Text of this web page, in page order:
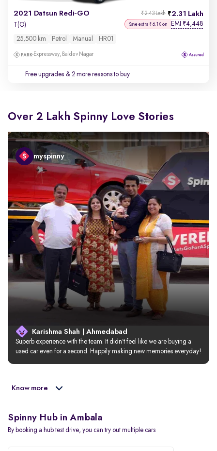
2021 Datsun Redi-GO 2.31 Lakh
₹2.43 Lakh
T(O) Save extra ₹6.1K on EMI ₹4,448
25,500 km Petrol Manual HR01
Expressway, Baldev Nagar
Free upgrades & 2 more reasons to buy
Over 2 Lakh Spinny Love Stories
myspinny
Karishma Shah | Ahmedabad
Superb experience with the team. It didn’t feel like we are buying a
used car even for a second. Happily making new memories everyday!
Know more
Spinny Hub in Ambala
By booking a hub test drive, you can try out multiple cars